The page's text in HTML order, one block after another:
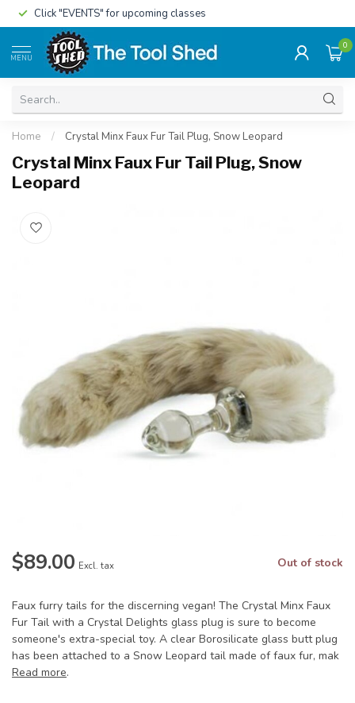
Click "EVENTS" for upcoming classes
MENU
0
Home / Crystal Minx Faux Fur Tail Plug, Snow Leopard
Crystal Minx Faux Fur Tail Plug, Snow
Leopard
$89.00 Excl. tax Out of stock
Faux furry tails for the discerning vegan! The Crystal Minx Faux
Fur Tail with a Crystal Delights glass plug is sure to become
someone's extra-special toy. A clear Borosilicate glass butt plug
has been attached to a Snow Leopard tail made of faux fur, mak
Read more.